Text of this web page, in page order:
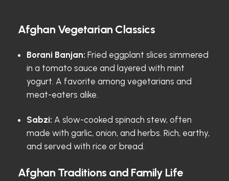
Afghan Vegetarian Classics
Borani Banjan: Fried eggplant slices simmered
in a tomato sauce and layered with mint
yogurt. A favorite among vegetarians and
meat-eaters alike.
Sabzi: A slow-cooked spinach stew, often
made with garlic, onion, and herbs. Rich, earthy,
and served with rice or bread.
Afghan Traditions and Family Life